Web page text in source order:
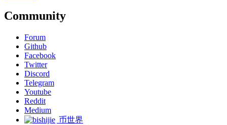
Community
Forum
Github
Facebook
Twitter
Discord
Telegram
Youtube
Reddit
Medium
币世界